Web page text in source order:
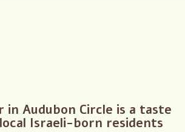
in Audubon Circle is a taste
Israeli-born residents